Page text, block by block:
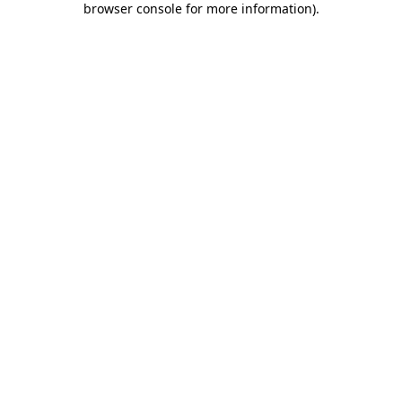
browser console for more information).